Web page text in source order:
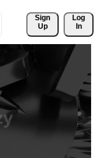
Sign
Up
Log
In